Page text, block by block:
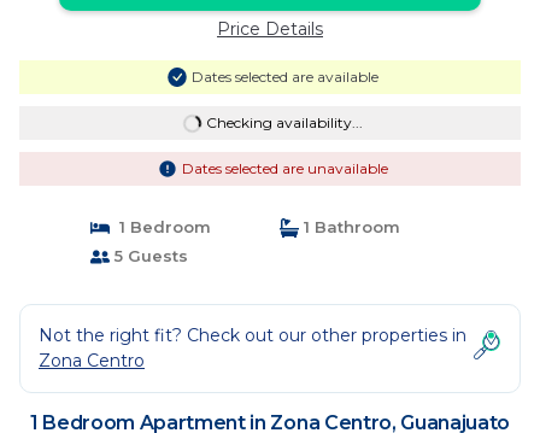
Price Details
Dates selected are available
Checking availability...
Dates selected are unavailable
1 Bedroom
1 Bathroom
5 Guests
Not the right fit? Check out our other properties in
Zona Centro
1 Bedroom Apartment in Zona Centro, Guanajuato